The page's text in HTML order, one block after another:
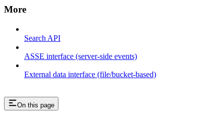
More
Search API
ASSE interface (server-side events)
External data interface (file/bucket-based)
On this page